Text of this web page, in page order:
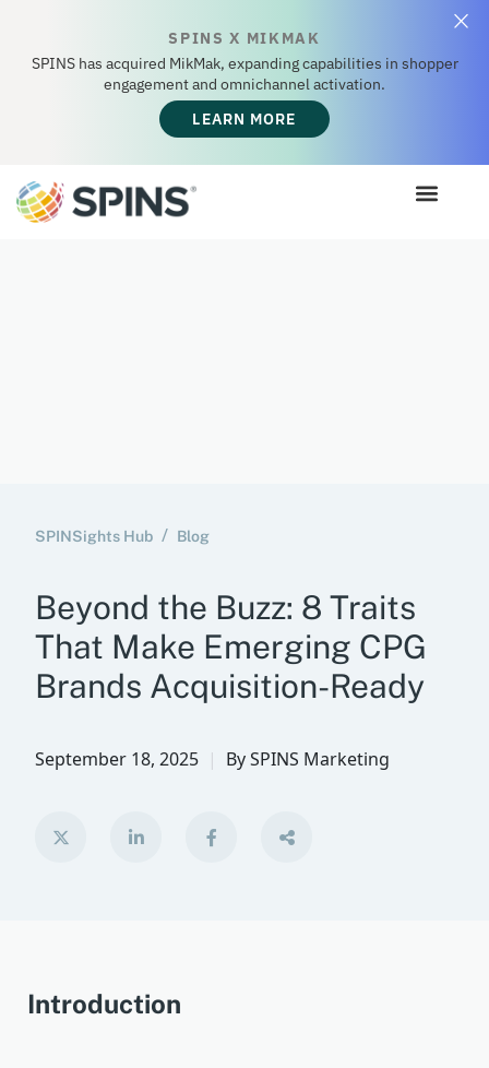
SPINS X MIKMAK
SPINS has acquired MikMak, expanding capabilities in shopper
engagement and omnichannel activation.
LEARN MORE
SPINSights Hub Blog
Beyond the Buzz: 8 Traits
That Make Emerging CPG
Brands Acquisition-Ready
September 18, 2025 BySPINS Marketing
Introduction